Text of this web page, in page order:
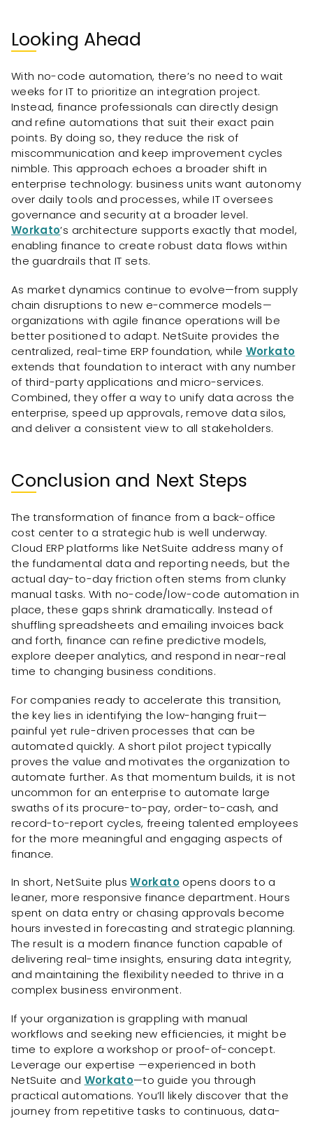
Looking Ahead
With no-code automation, there’s no need to wait
weeks for IT to prioritize an integration project.
Instead, finance professionals can directly design
and refine automations that suit their exact pain
points. By doing so, they reduce the risk of
miscommunication and keep improvement cycles
nimble. This approach echoes a broader shift in
enterprise technology: business units want autonomy
over daily tools and processes, while IT oversees
governance and security at a broader level.
Workato’s architecture supports exactly that model,
enabling finance to create robust data flows within
the guardrails that IT sets.
As market dynamics continue to evolve—from supply
chain disruptions to new e-commerce models—
organizations with agile finance operations will be
better positioned to adapt. NetSuite provides the
centralized, real-time ERP foundation, while Workato
extends that foundation to interact with any number
of third-party applications and micro-services.
Combined, they offer a way to unify data across the
enterprise, speed up approvals, remove data silos,
and deliver a consistent view to all stakeholders.
Conclusion and Next Steps
The transformation of finance from a back-office
cost center to a strategic hub is well underway.
Cloud ERP platforms like NetSuite address many of
the fundamental data and reporting needs, but the
actual day-to-day friction often stems from clunky
manual tasks. With no-code/low-code automation in
place, these gaps shrink dramatically. Instead of
shuffling spreadsheets and emailing invoices back
and forth, finance can refine predictive models,
explore deeper analytics, and respond in near-real
time to changing business conditions.
For companies ready to accelerate this transition,
the key lies in identifying the low-hanging fruit—
painful yet rule-driven processes that can be
automated quickly. A short pilot project typically
proves the value and motivates the organization to
automate further. As that momentum builds, it is not
uncommon for an enterprise to automate large
swaths of its procure-to-pay, order-to-cash, and
record-to-report cycles, freeing talented employees
for the more meaningful and engaging aspects of
finance.
In short, NetSuite plusWorkatoopens doors to a
leaner, more responsive finance department. Hours
spent on data entry or chasing approvals become
hours invested in forecasting and strategic planning.
The result is a modern finance function capable of
delivering real-time insights, ensuring data integrity,
and maintaining the flexibility needed to thrive in a
complex business environment.
If your organization is grappling with manual
workflows and seeking new efficiencies, it might be
time to explore a workshop or proof-of-concept.
Leverage our expertise —experienced in both
NetSuite and Workato—to guide you through
practical automations. You’ll likely discover that the
journey from repetitive tasks to continuous, data-